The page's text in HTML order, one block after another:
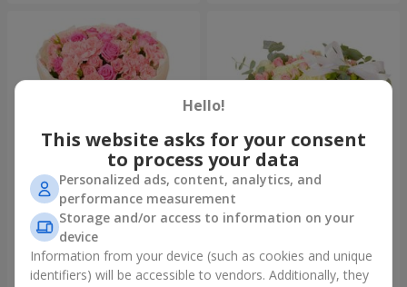
Bouquet "Pink Tenderness"
4 284 uah
"Nostalgia" composition
Hello!
This website asks for your consent
to process your data
Personalized ads, content, analytics, and
performance measurement
Storage and/or access to information on your
device
Information from your device (such as cookies and unique
identifiers) will be accessible to vendors. Additionally, they